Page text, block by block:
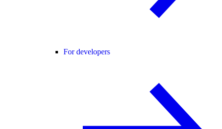
For developers